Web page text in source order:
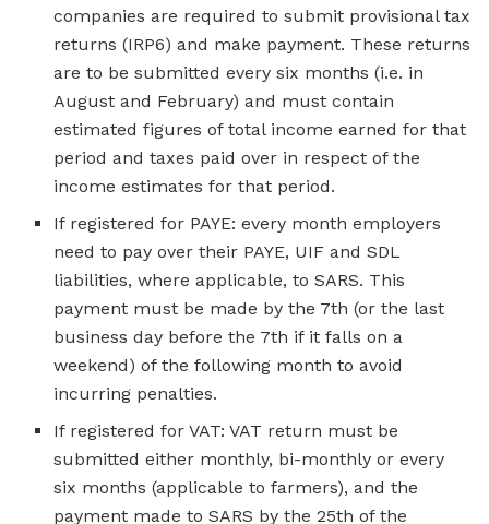
companies are required to submit provisional tax
returns (IRP6) and make payment. These returns
are to be submitted every six months (i.e. in
August and February) and must contain
estimated figures of total income earned for that
period and taxes paid over in respect of the
income estimates for that period.
If registered for PAYE: every month employers
need to pay over their PAYE, UIF and SDL
liabilities, where applicable, to SARS. This
payment must be made by the 7th (or the last
business day before the 7th if it falls on a
weekend) of the following month to avoid
incurring penalties.
If registered for VAT: VAT return must be
submitted either monthly, bi-monthly or every
six months (applicable to farmers), and the
payment made to SARS by the 25th of the